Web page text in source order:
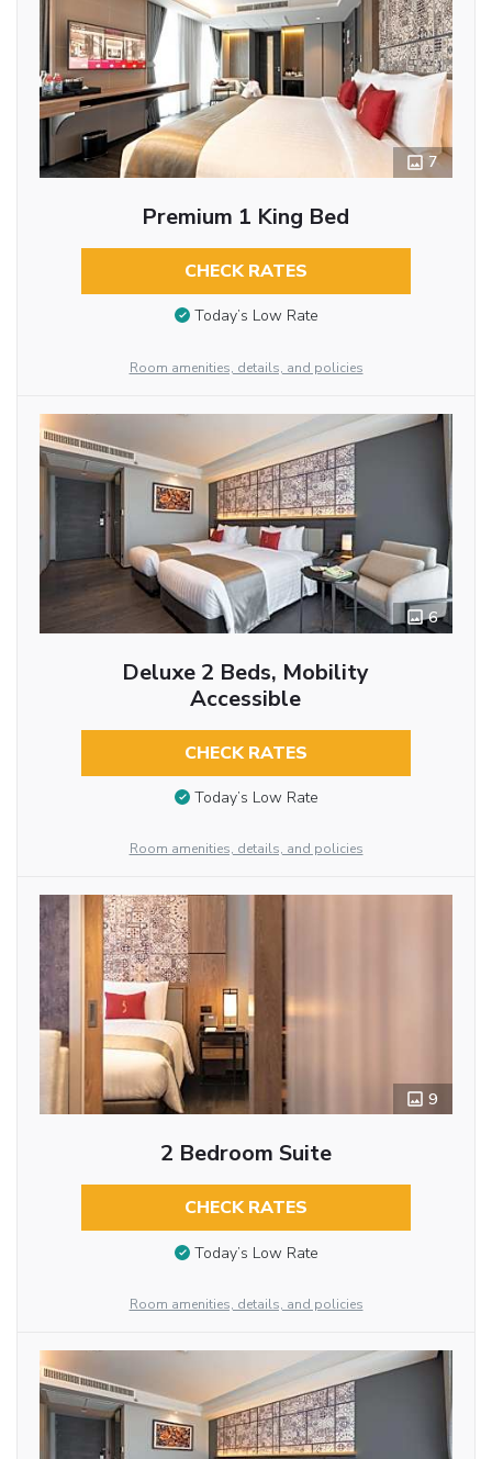
7
Premium 1 King Bed
CHECK RATES
Today’s Low Rate
Room amenities, details, and policies
6
Deluxe 2 Beds, Mobility
Accessible
CHECK RATES
Today’s Low Rate
Room amenities, details, and policies
9
2 Bedroom Suite
CHECK RATES
Today’s Low Rate
Room amenities, details, and policies